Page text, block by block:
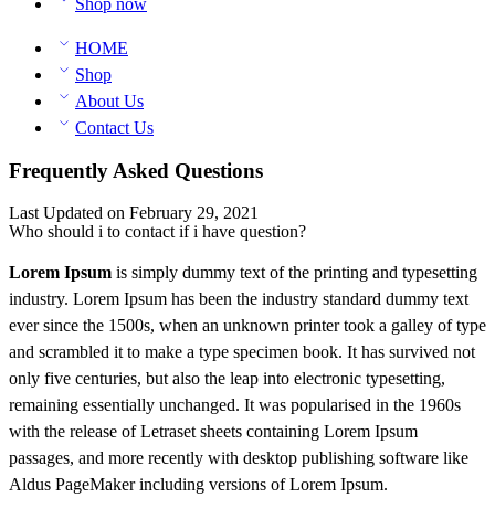
Shop now
HOME
Shop
About Us
Contact Us
Frequently Asked Questions
Last Updated on February 29, 2021
Who should i to contact if i have question?
Lorem Ipsum is simply dummy text of the printing and typesetting
industry. Lorem Ipsum has been the industry standard dummy text
ever since the 1500s, when an unknown printer took a galley of type
and scrambled it to make a type specimen book. It has survived not
only five centuries, but also the leap into electronic typesetting,
remaining essentially unchanged. It was popularised in the 1960s
with the release of Letraset sheets containing Lorem Ipsum
passages, and more recently with desktop publishing software like
Aldus PageMaker including versions of Lorem Ipsum.